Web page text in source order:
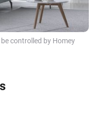
controlled by Homey